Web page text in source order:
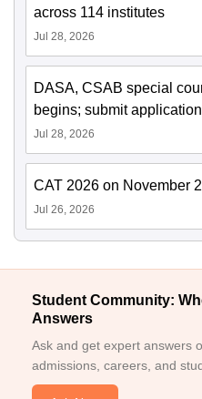
across 114 institutes
Jul 28, 2026
DASA, CSAB special
begins; submit
Jul 28, 2026
CAT 2026 on November
Jul 26, 2026
Student Community:
Answers
Ask and get expert answers
admissions, careers, and